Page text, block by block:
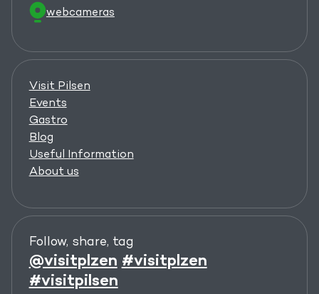
webcameras
Visit Pilsen
Events
Gastro
Blog
Useful Information
About us
Follow, share, tag
@visitplzen #visitplzen
#visitpilsen